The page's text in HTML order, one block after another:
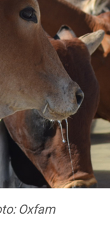
Oxfam